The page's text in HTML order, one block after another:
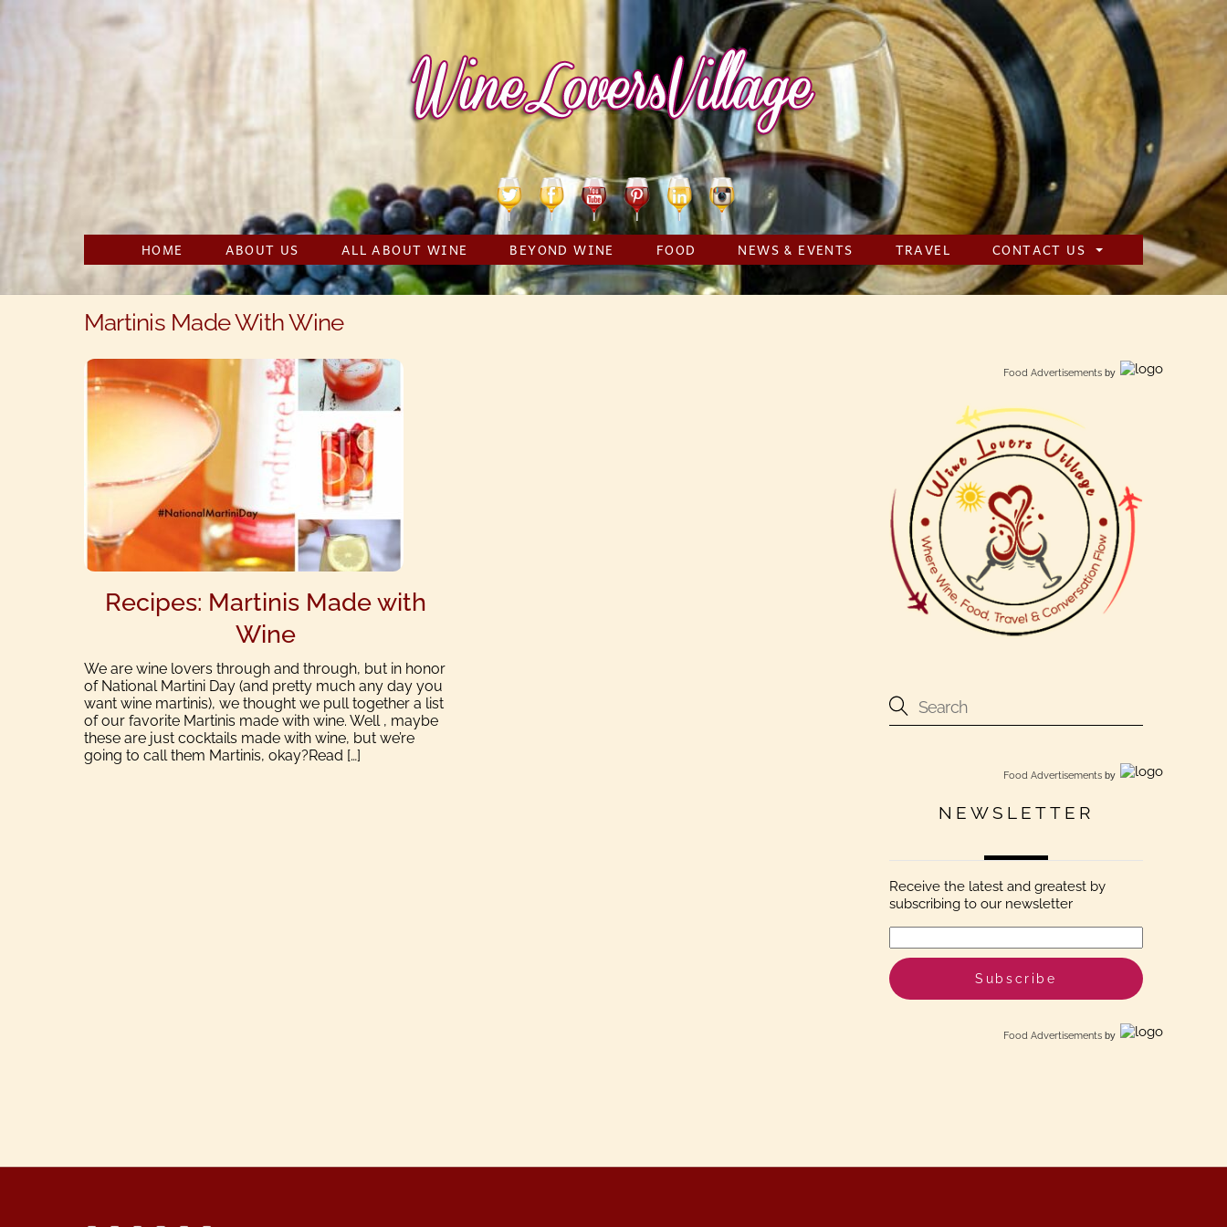
TwitterFacebookYouTubePinterestLinkedinInstagram
HOME ABOUT US ALL ABOUT WINE BEYOND WINE FOOD NEWS & EVENTS TRAVEL CONTACT US
Martinis Made With Wine
Recipes: Martinis Made with
Wine
We are wine lovers through and through, but in honor
of National Martini Day (and pretty much any day you
want wine martinis), we thought we pull together a list
of our favorite Martinis made with wine. Well , maybe
these are just cocktails made with wine, but we’re
going to call them Martinis, okay?Read […]
Food Advertisementsby
Food Advertisementsby
NEWSLETTER
Receive the latest and greatest by
subscribing to our newsletter
Food Advertisementsby